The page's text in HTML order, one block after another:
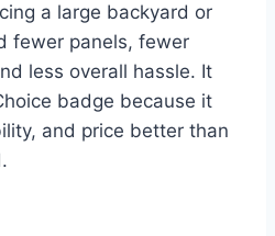
a large backyard or
fewer panels, fewer
less overall hassle. It
badge because it
and price better than